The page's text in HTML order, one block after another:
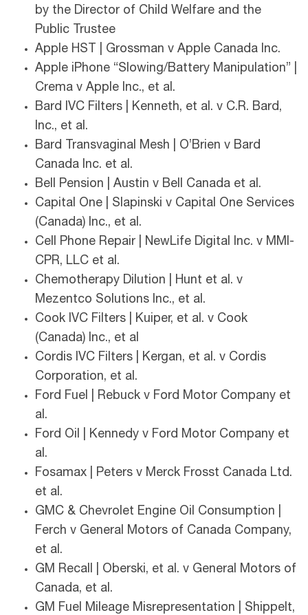
by the Director of Child Welfare and the
Public Trustee
Apple HST | Grossman v Apple Canada Inc.
Apple iPhone “Slowing/Battery Manipulation” |
Crema v Apple Inc., et al.
Bard IVC Filters | Kenneth, et al. v C.R. Bard,
Inc., et al.
Bard Transvaginal Mesh | O’Brien v Bard
Canada Inc. et al.
Bell Pension | Austin v Bell Canada et al.
Capital One | Slapinski v Capital One Services
(Canada) Inc., et al.
Cell Phone Repair | NewLife Digital Inc. v MMI-
CPR, LLC et al.
Chemotherapy Dilution | Hunt et al. v
Mezentco Solutions Inc., et al.
Cook IVC Filters | Kuiper, et al. v Cook
(Canada) Inc., et al
Cordis IVC Filters | Kergan, et al. v Cordis
Corporation, et al.
Ford Fuel | Rebuck v Ford Motor Company et
al.
Ford Oil | Kennedy v Ford Motor Company et
al.
Fosamax | Peters v Merck Frosst Canada Ltd.
et al.
GMC & Chevrolet Engine Oil Consumption |
Ferch v General Motors of Canada Company,
et al.
GM Recall | Oberski, et al. v General Motors of
Canada, et al.
GM Fuel Mileage Misrepresentation | Shippelt,